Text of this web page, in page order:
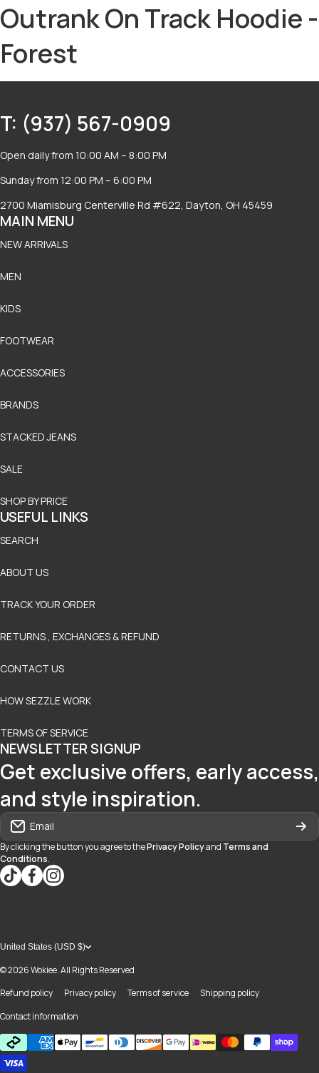
Outrank On Track Hoodie -
Forest
T: (937) 567-0909
Open daily from 10:00 AM – 8:00 PM
Sunday from 12:00 PM – 6:00 PM
2700 Miamisburg Centerville Rd #622, Dayton, OH 45459
MAIN MENU
NEW ARRIVALS
MEN
KIDS
FOOTWEAR
ACCESSORIES
BRANDS
STACKED JEANS
SALE
SHOP BY PRICE
USEFUL LINKS
SEARCH
ABOUT US
TRACK YOUR ORDER
RETURNS , EXCHANGES & REFUND
CONTACT US
HOW SEZZLE WORK
TERMS OF SERVICE
NEWSLETTER SIGNUP
Get exclusive offers, early access,
and style inspiration.
Email
By clicking the button you agree to thePrivacy Policyand Terms and
Conditions.
tiktokcom/@blvd937
facebookcom/blvdboutiquedayton
instagramcom/blvd_daytonmall/?hl=en
United States (USD $)
© 2026Wokiee. All Rights Reserved
Refund policy
Privacy policy Terms of service
Shipping policy
Contact information
Payment methods